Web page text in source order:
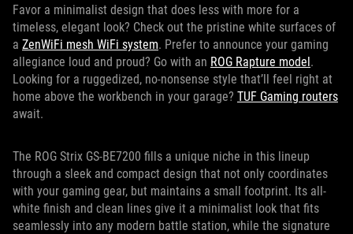
Favor a minimalist design that does less with more for a
timeless, elegant look? Check out the pristine white surfaces of
a ZenWiFi mesh WiFi system. Prefer to announce your gaming
allegiance loud and proud? Go with an ROG Rapture model.
Looking for a ruggedized, no-nonsense style that’ll feel right at
home above the workbench in your garage? TUF Gaming routers
await.
The ROG Strix GS-BE7200 fills a unique niche in this lineup
through a sleek and compact design that not only coordinates
with your gaming gear, but maintains a small footprint. Its all-
white finish and clean lines give it a minimalist look that fits
seamlessly into any modern battle station, while the signature